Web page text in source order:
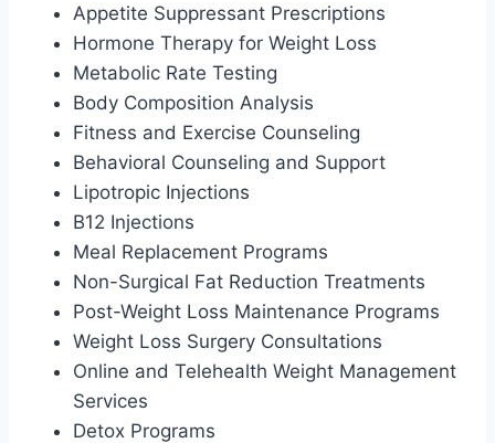
Appetite Suppressant Prescriptions
Hormone Therapy for Weight Loss
Metabolic Rate Testing
Body Composition Analysis
Fitness and Exercise Counseling
Behavioral Counseling and Support
Lipotropic Injections
B12 Injections
Meal Replacement Programs
Non-Surgical Fat Reduction Treatments
Post-Weight Loss Maintenance Programs
Weight Loss Surgery Consultations
Online and Telehealth Weight Management
Services
Detox Programs